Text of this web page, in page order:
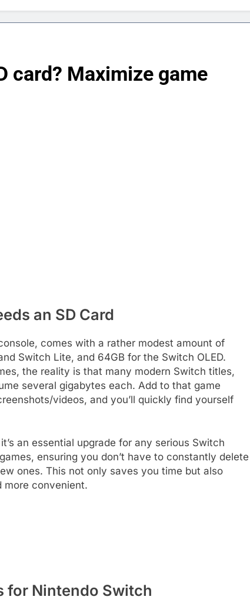
card? Maximize game
an SD Card
comes with a rather modest amount of
Switch Lite, and 64GB for the Switch OLED.
the reality is that many modern Switch titles,
several gigabytes each. Add to that game
videos, and you’ll quickly find yourself
an essential upgrade for any serious Switch
ensuring you don’t have to constantly delete
ones. This not only saves you time but also
more convenient.
for Nintendo Switch